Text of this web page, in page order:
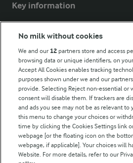
Key information
Modern Slavery Act Transparency
Follow Us
No milk without cookies
We and our 12 partners store and access
browsing data or unique identifiers, on
Accept All Cookies enables tracking
purposes shown under we and our
provide. Selecting Reject non-essential or
consent will disable them. If trackers are
and ads you see may not be as relevant to
this menu to change your choices or
time by clicking the Cookies Settings link
webpage [or the floating icon on the
webpage, if applicable]. Your choices will
Website. For more details, refer to our